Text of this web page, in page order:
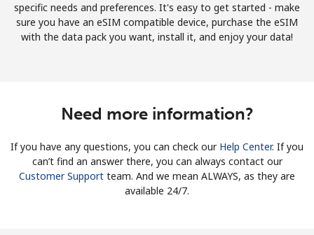
specific needs and preferences. It's easy to get started - make
sure you have an eSIM compatible device, purchase the eSIM
with the data pack you want, install it, and enjoy your data!
Need more information?
If you have any questions, you can check our Help Center. If you
can’t find an answer there, you can always contact our
Customer Support team. And we mean ALWAYS, as they are
available 24/7.